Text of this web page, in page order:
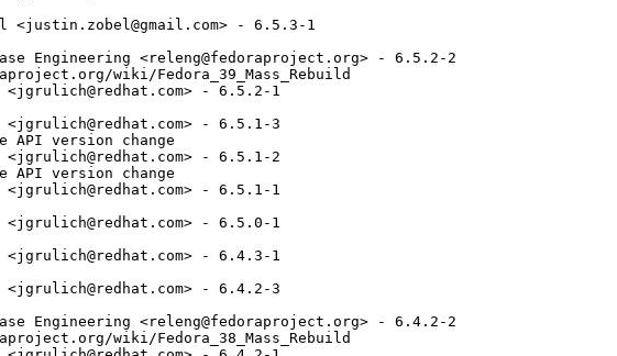
<justin.zobel@gmail.com> - 6.5.3-1
Engineering <releng@fedoraproject.org> - 6.5.2-2
wiki/Fedora_39_Mass_Rebuild
- 6.5.2-1
- 6.5.1-3
API version change
- 6.5.1-2
API version change
<jgrulich@redhat.com> - 6.5.1-1
- 6.5.0-1
- 6.4.3-1
- 6.4.2-3
Engineering <releng@fedoraproject.org> - 6.4.2-2
wiki/Fedora_38_Mass_Rebuild